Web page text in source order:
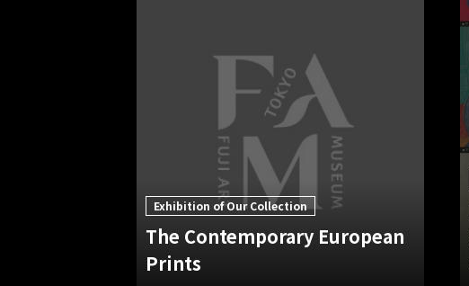
Exhibition of Our Collection
The Contemporary European
Prints